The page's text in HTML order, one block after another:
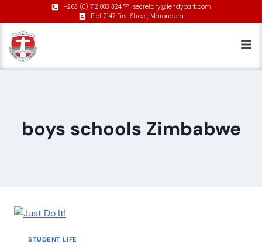
+263 (0) 712 883 324
secretary@lendypark.com
Plot 2147 First Street, Marondera
boys schools Zimbabwe
STUDENT LIFE